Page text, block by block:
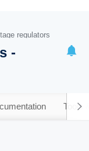
regulators
-
Tools